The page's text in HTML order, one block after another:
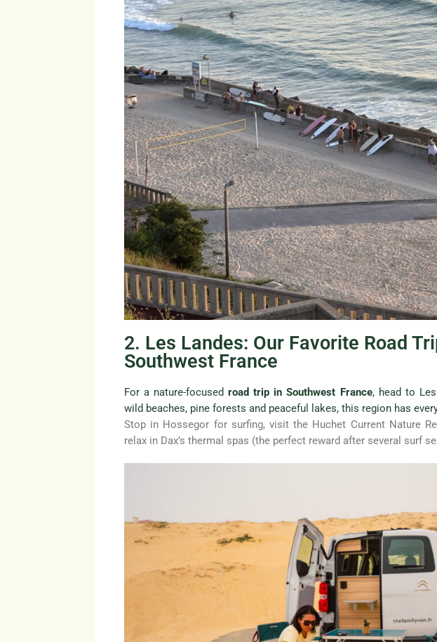
2. Les Landes: Our Favorite Road
Southwest France
For a nature-focusedroad trip in Southwest France, head to
wild beaches, pine forests and peaceful lakes, this region has
Stop in Hossegor for surfing, visit the Huchet Current Nature
relax in Dax’s thermal spas (the perfect reward after several surf